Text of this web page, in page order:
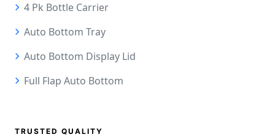
4 Pk Bottle Carrier
Auto Bottom Tray
Auto Bottom Display Lid
Full Flap Auto Bottom
TRUSTED QUALITY